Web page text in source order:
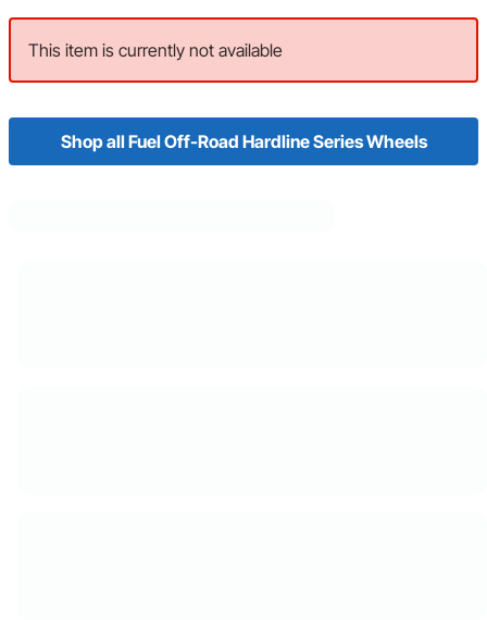
This item is currently not available
Shop all Fuel Off-Road Hardline Series Wheels